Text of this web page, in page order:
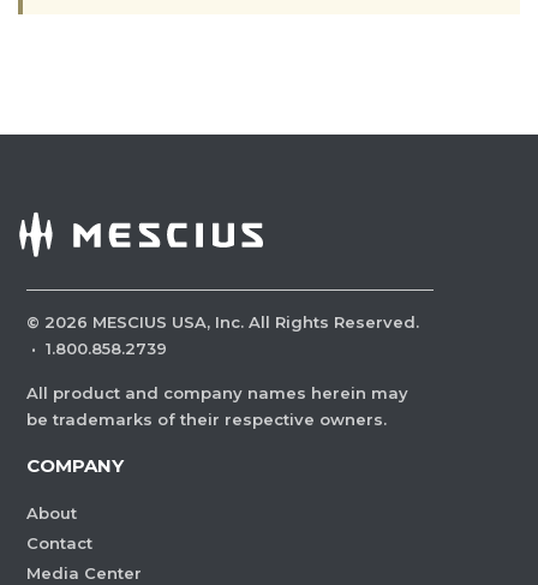
© 2026 MESCIUS USA, Inc. All Rights Reserved.
· 1.800.858.2739
All product and company names herein may
be trademarks of their respective owners.
COMPANY
About
Contact
Media Center